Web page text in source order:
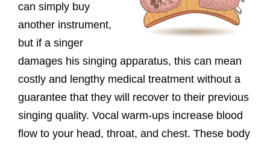
can simply buy
another instrument,
but if a singer
damages his singing apparatus, this can mean
costly and lengthy medical treatment without a
guarantee that they will recover to their previous
singing quality. Vocal warm-ups increase blood
flow to your head, throat, and chest. These body